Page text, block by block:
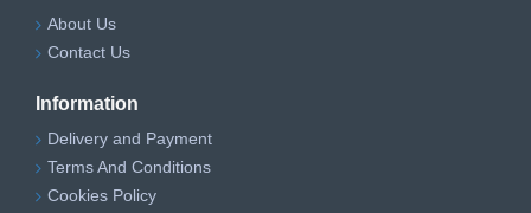
About Us
Contact Us
Information
Delivery and Payment
Terms And Conditions
Cookies Policy